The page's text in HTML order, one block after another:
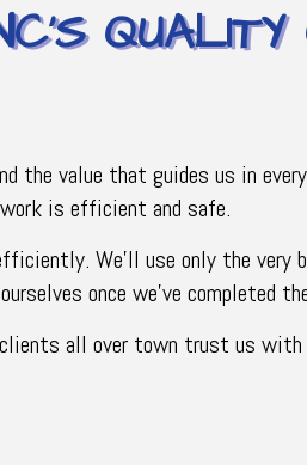
the value that guides us in
is efficient and safe.
We’ll use only the
once we’ve completed
clients all over town trust us